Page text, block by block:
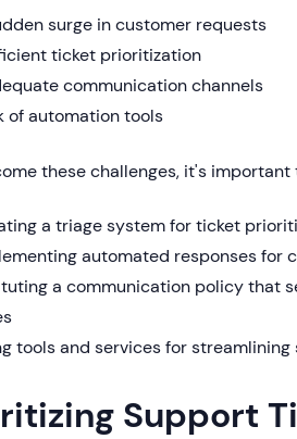
surge in customer requests
ticket prioritization
communication channels
of automation tools
these challenges, it's
a triage system for ticket
automated responses for
a communication policy that
tools and services for
Support